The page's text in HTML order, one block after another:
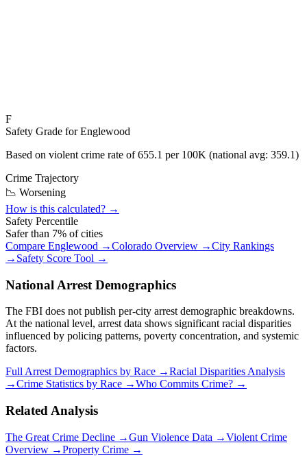
F
Safety Grade forEnglewood
Based on violent crime rate of655.1 per 100K (national avg: 359.1)
Crime Trajectory
📉 Worsening
How is this calculated? →
Safety Percentile
Safer than 7% of cities
Compare Englewood →Colorado Overview →City Rankings
→ Safety Score Tool →
National Arrest Demographics
The FBI does not publish per-city arrest demographic breakdowns.
At the national level, arrest data shows significant racial disparities
influenced by policing patterns, poverty concentration, and systemic
factors.
Full Arrest Demographics by Race →Racial Disparities Analysis
→Crime Statistics by Race →Who Commits Crime? →
Related Analysis
The Great Crime Decline →Gun Violence Data →Violent Crime
Overview →Property Crime →